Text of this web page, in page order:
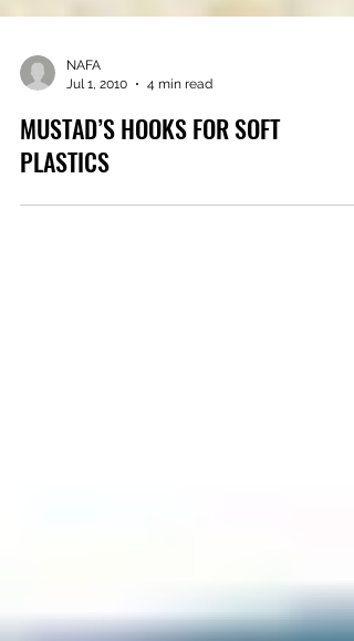
Jul 1, 2010
4 min read
MUSTAD’S HOOKS FOR SOFT
PLASTICS